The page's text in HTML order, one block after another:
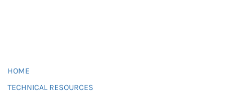
HOME
TECHNICAL RESOURCES